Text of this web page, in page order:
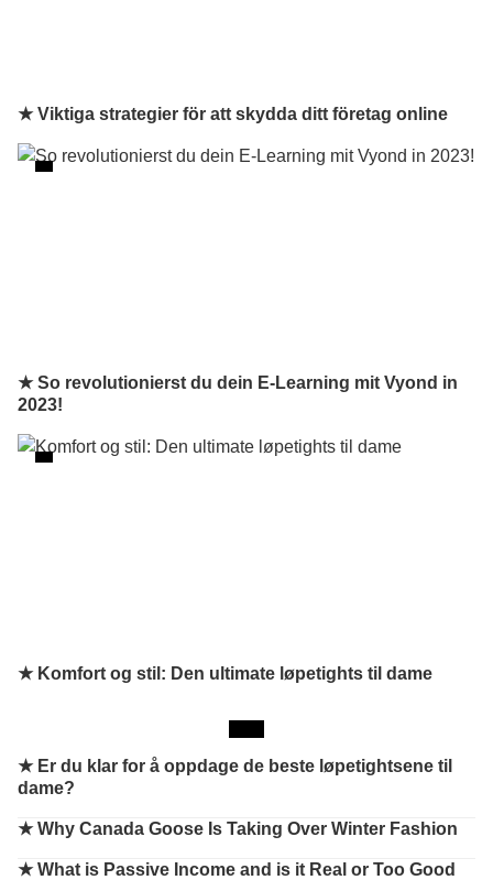
★ Viktiga strategier för att skydda ditt företag online
★ So revolutionierst du dein E-Learning mit Vyond in
2023!
★ Komfort og stil: Den ultimate løpetights til dame
★ Er du klar for å oppdage de beste løpetightsene til
dame?
★Why Canada Goose Is Taking Over Winter Fashion
★What is Passive Income and is it Real or Too Good